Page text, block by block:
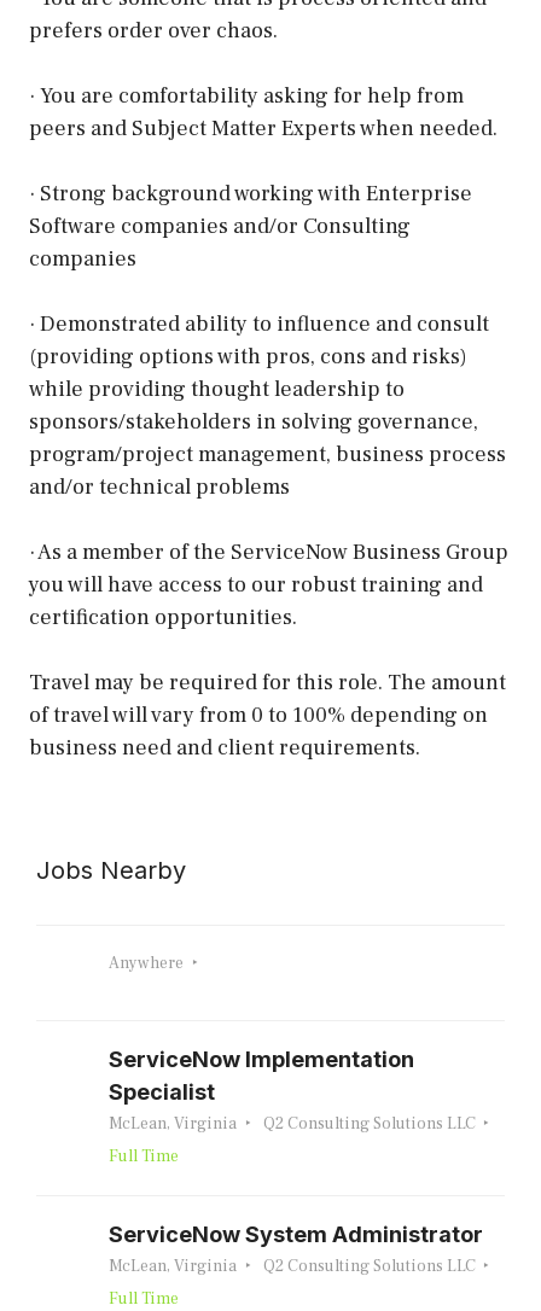
prefers order over chaos.
· You are comfortability asking for help from
peers and Subject Matter Experts when needed.
· Strong background working with Enterprise
Software companies and/or Consulting
companies
· Demonstrated ability to influence and consult
(providing options with pros, cons and risks)
while providing thought leadership to
sponsors/stakeholders in solving governance,
program/project management, business process
and/or technical problems
· As a member of the ServiceNow Business Group
you will have access to our robust training and
certification opportunities.
Travel may be required for this role. The amount
of travel will vary from 0 to 100% depending on
business need and client requirements.
Jobs Nearby
Anywhere
ServiceNow Implementation
Specialist
McLean, Virginia
Q2 Consulting Solutions LLC
Full Time
ServiceNow System Administrator
McLean, Virginia
Q2 Consulting Solutions LLC
Full Time